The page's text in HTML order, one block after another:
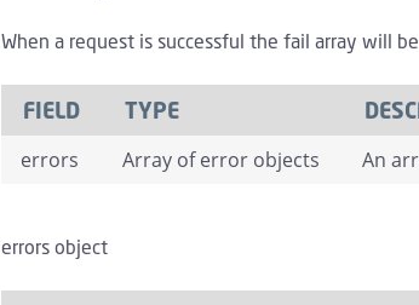
When a request is successful the fail array will
FIELD TYPE
errors Array of error objects An
errors object